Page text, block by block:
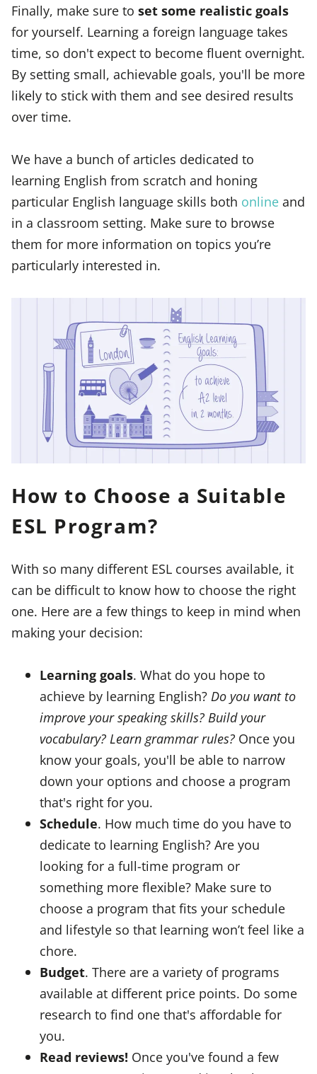
Finally, make sure to set some realistic goals
for yourself. Learning a foreign language takes
time, so don't expect to become fluent overnight.
By setting small, achievable goals, you'll be more
likely to stick with them and see desired results
over time.
We have a bunch of articles dedicated to
learning English from scratch and honing
particular English language skills both online and
in a classroom setting. Make sure to browse
them for more information on topics you’re
particularly interested in.
How to Choose a Suitable
ESL Program?
With so many different ESL courses available, it
can be difficult to know how to choose the right
one. Here are a few things to keep in mind when
making your decision:
Learning goals. What do you hope to
achieve by learning English? Do you want to
improve your speaking skills? Build your
vocabulary? Learn grammar rules? Once you
know your goals, you'll be able to narrow
down your options and choose a program
that's right for you.
Schedule. How much time do you have to
dedicate to learning English? Are you
looking for a full-time program or
something more flexible? Make sure to
choose a program that fits your schedule
and lifestyle so that learning won’t feel like a
chore.
Budget. There are a variety of programs
available at different price points. Do some
research to find one that's affordable for
you.
Read reviews! Once you've found a few